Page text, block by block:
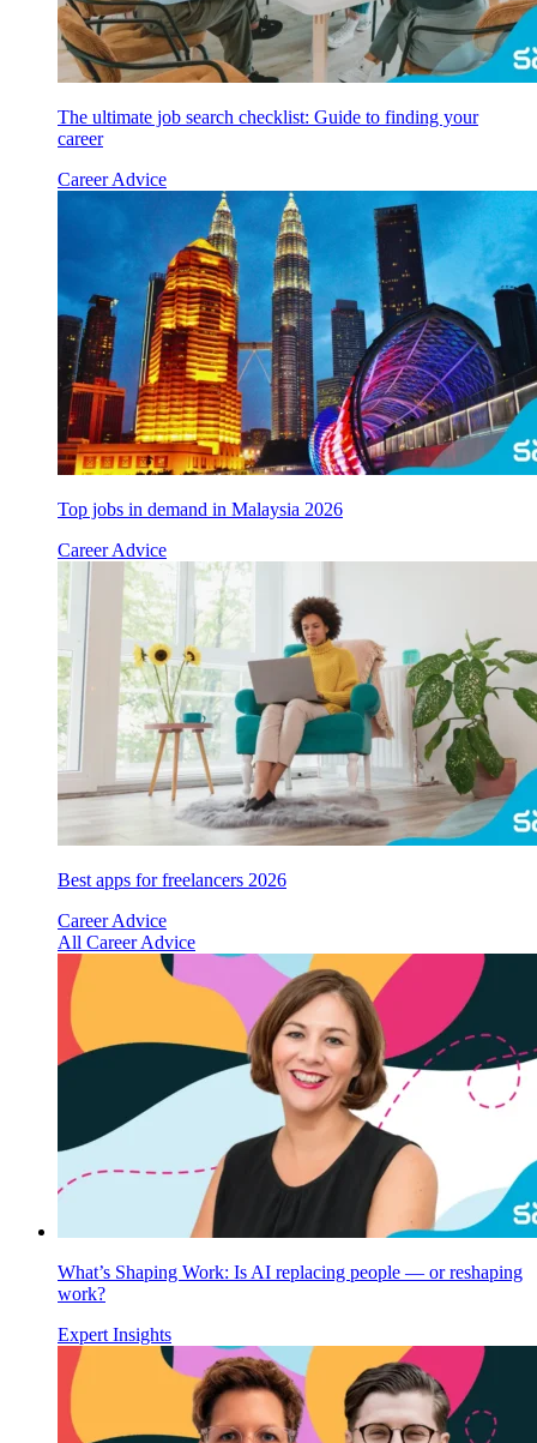
The ultimate job search checklist: Guide to finding your
career
Career Advice
Top jobs in demand in Malaysia 2026
Career Advice
Best apps for freelancers 2026
Career Advice
All Career Advice
What’s Shaping Work: Is AI replacing people — or reshaping
work?
Expert Insights